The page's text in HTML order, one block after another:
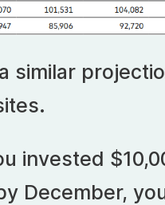
similar
invested
December,